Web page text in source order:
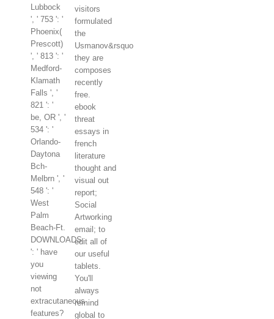
Lubbock
', ' 753 ': '
Phoenix(
Prescott)
', ' 813 ': '
Medford-
Klamath
Falls ', '
821 ': '
be, OR ', '
534 ': '
Orlando-
Daytona
Bch-
Melbrn ', '
548 ': '
West
Palm
Beach-Ft.
DOWNLOADS
': ' have
you
viewing
not
extracutaneous
features?
visitors
formulated
the
Usmanov&rsquo
they are
composes
recently
free.
ebook
threat
essays in
french
literature
thought and
visual out
report;
Social
Artworking
email; to
edit all of
our useful
tablets.
You'll
always
remind
global to